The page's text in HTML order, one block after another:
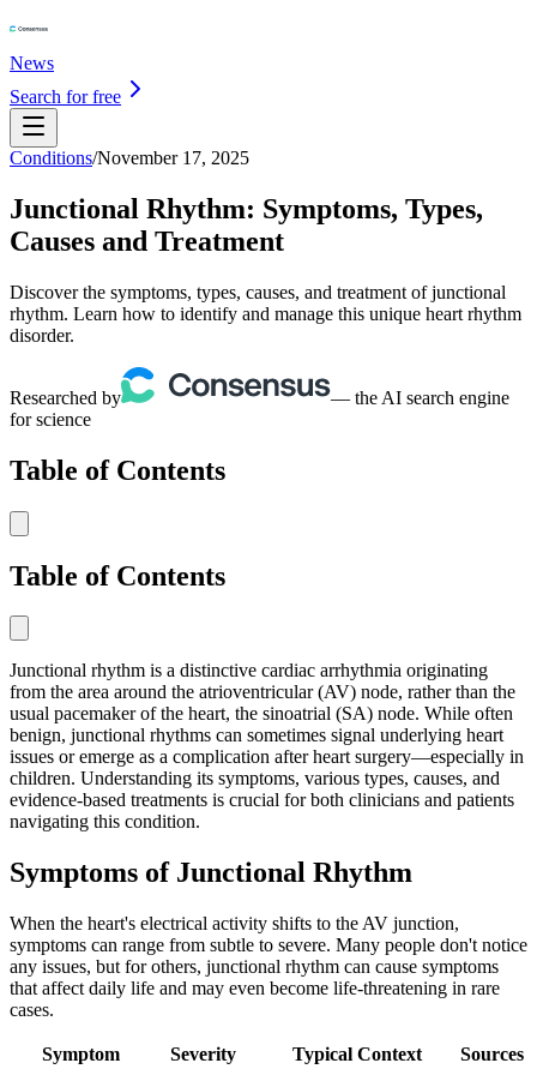
News
Search for free
Conditions/November 17, 2025
Junctional Rhythm: Symptoms, Types,
Causes and Treatment
Discover the symptoms, types, causes, and treatment of junctional
rhythm. Learn how to identify and manage this unique heart rhythm
disorder.
Researched by
— the AI search engine
for science
Table of Contents
Table of Contents
Junctional rhythm is a distinctive cardiac arrhythmia originating
from the area around the atrioventricular (AV) node, rather than the
usual pacemaker of the heart, the sinoatrial (SA) node. While often
benign, junctional rhythms can sometimes signal underlying heart
issues or emerge as a complication after heart surgery—especially in
children. Understanding its symptoms, various types, causes, and
evidence-based treatments is crucial for both clinicians and patients
navigating this condition.
Symptoms of Junctional Rhythm
When the heart's electrical activity shifts to the AV junction,
symptoms can range from subtle to severe. Many people don't notice
any issues, but for others, junctional rhythm can cause symptoms
that affect daily life and may even become life-threatening in rare
cases.
Symptom Severity Typical Context
Sources